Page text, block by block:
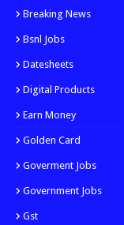
Breaking News
Bsnl Jobs
Datesheets
Digital Products
Earn Money
Golden Card
Goverment Jobs
Government Jobs
Gst